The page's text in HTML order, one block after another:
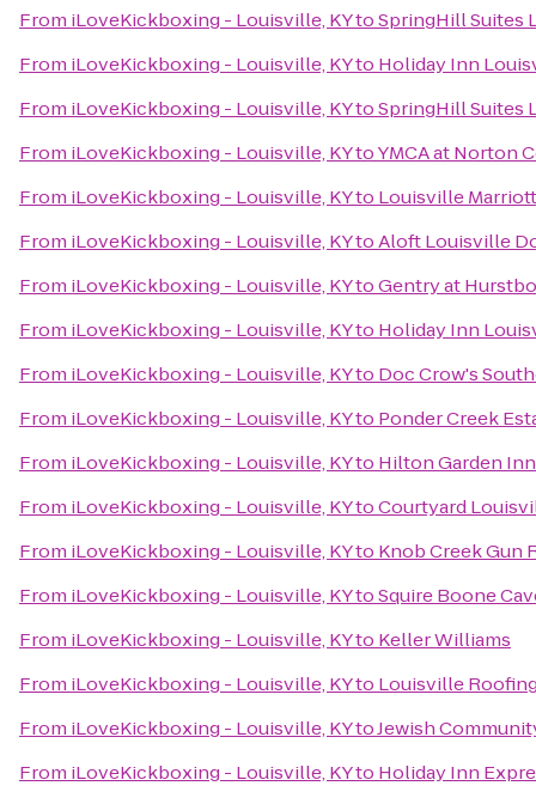
From iLoveKickboxing - Louisville, KYtoSpringHill Suites
From iLoveKickboxing - Louisville, KYto Holiday Inn
From iLoveKickboxing - Louisville, KYtoSpringHill Suites
From iLoveKickboxing - Louisville, KYtoYMCA at Norton
From iLoveKickboxing - Louisville, KYto Louisville
From iLoveKickboxing - Louisville, KYtoAloft Louisville
From iLoveKickboxing - Louisville, KYtoGentry at
From iLoveKickboxing - Louisville, KYto Holiday Inn
From iLoveKickboxing - Louisville, KYto Doc Crow's
From iLoveKickboxing - Louisville, KYto Ponder Creek
From iLoveKickboxing - Louisville, KYto Hilton Garden
From iLoveKickboxing - Louisville, KYtoCourtyard
From iLoveKickboxing - Louisville, KYto Knob Creek Gun
From iLoveKickboxing - Louisville, KYtoSquire Boone
From iLoveKickboxing - Louisville, KYto Keller Williams
From iLoveKickboxing - Louisville, KYto Louisville
From iLoveKickboxing - Louisville, KYtoJewish
From iLoveKickboxing - Louisville, KYto Holiday Inn